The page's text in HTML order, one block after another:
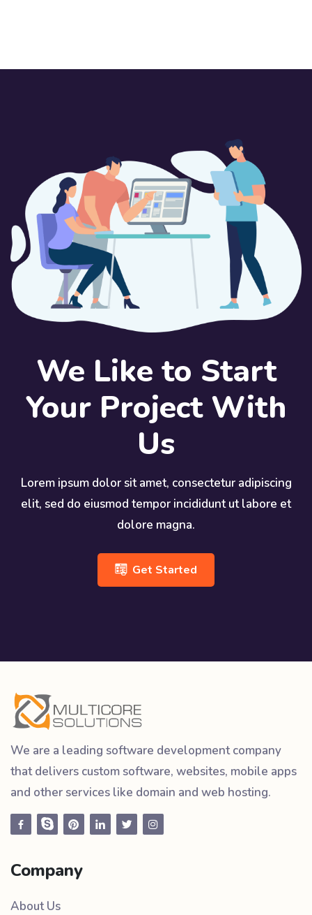
We Like to Start
Your Project With
Us
Lorem ipsum dolor sit amet, consectetur adipiscing
elit, sed do eiusmod tempor incididunt ut labore et
dolore magna.
Get Started
We are a leading software development company
that delivers custom software, websites, mobile apps
and other services like domain and web hosting.
Company
About Us